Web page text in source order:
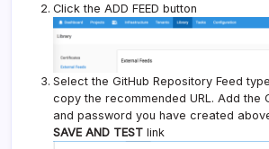
Click the ADD FEED button
Select the GitHub Repository Feed
copy the recommended URL. Add the
and password you have created
SAVE AND TEST link